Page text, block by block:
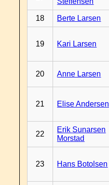
18 Berte Larsen
19 Kari Larsen
20 Anne Larsen
21 Elise Andersen
22
Erik Sunarsen
Morstad
23 Hans Botolsen